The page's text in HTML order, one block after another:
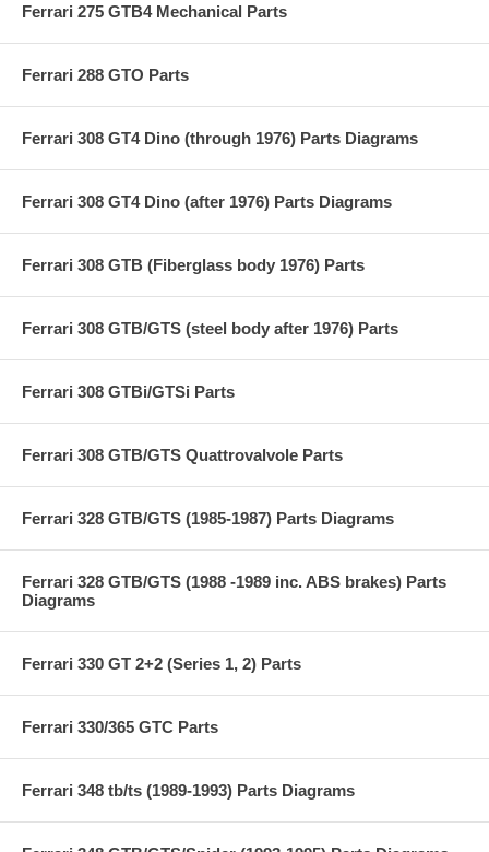
Ferrari 275 GTB4 Mechanical Parts
Ferrari 288 GTO Parts
Ferrari 308 GT4 Dino (through 1976) Parts Diagrams
Ferrari 308 GT4 Dino (after 1976) Parts Diagrams
Ferrari 308 GTB (Fiberglass body 1976) Parts
Ferrari 308 GTB/GTS (steel body after 1976) Parts
Ferrari 308 GTBi/GTSi Parts
Ferrari 308 GTB/GTS Quattrovalvole Parts
Ferrari 328 GTB/GTS (1985-1987) Parts Diagrams
Ferrari 328 GTB/GTS (1988 -1989 inc. ABS brakes) Parts
Diagrams
Ferrari 330 GT 2+2 (Series 1, 2) Parts
Ferrari 330/365 GTC Parts
Ferrari 348 tb/ts (1989-1993) Parts Diagrams